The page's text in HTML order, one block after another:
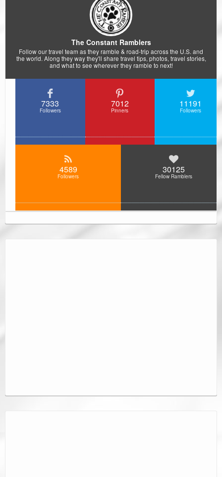
The Constant Ramblers
Follow our travel team as they ramble & road-trip across the U.S. and
the world. Along they way they'll share travel tips, photos, travel stories,
and what to see wherever they ramble to next!
7333
Followers
7012
Pinners
11191
Followers
4589
Followers
30125
Fellow Ramblers